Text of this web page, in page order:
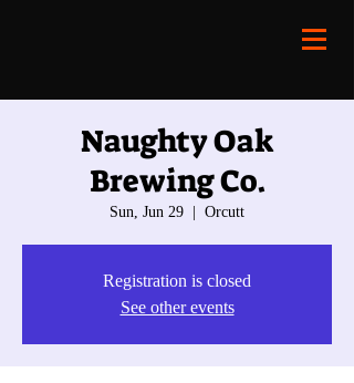
Naughty Oak
Brewing Co.
Sun, Jun 29 Orcutt
Registration is closed
See other events